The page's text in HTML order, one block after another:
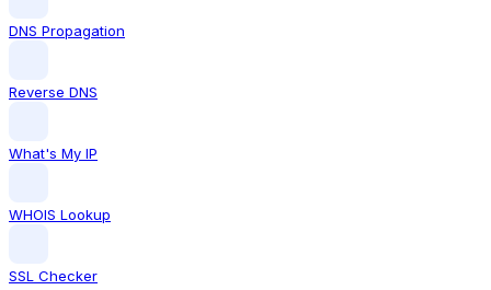
DNS Propagation
Reverse DNS
What's My IP
WHOIS Lookup
SSL Checker